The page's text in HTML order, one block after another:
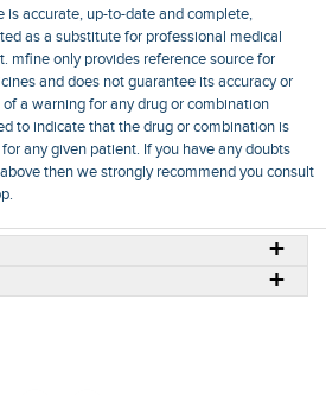
is accurate, up-to-date and complete,
as a substitute for professional medical
mfine only provides reference source for
and does not guarantee its accuracy or
a warning for any drug or combination
to indicate that the drug or combination is
any given patient. If you have any doubts
then we strongly recommend you consult